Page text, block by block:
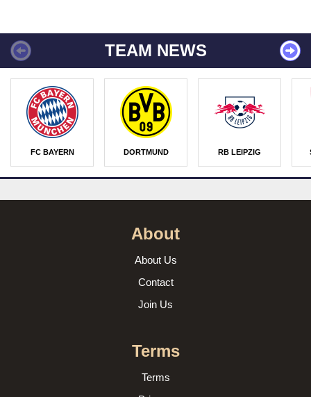
TEAM NEWS
FC BAYERN DORTMUND RB LEIPZIG
About
About Us
Contact
Join Us
Terms
Terms